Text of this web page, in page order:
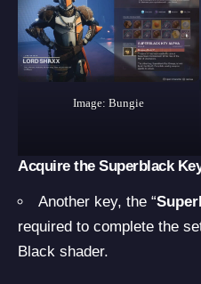
Image: Bungie
Acquire the Superblack
Another key, the “
required to complete the
Black shader.